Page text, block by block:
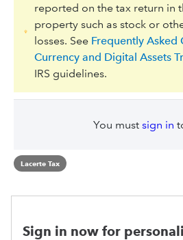
reported on the tax return in
property such as stock or
losses. See Frequently Asked
Currency and Digital Assets
IRS guidelines.
You must sign in
Lacerte Tax
Sign in now for